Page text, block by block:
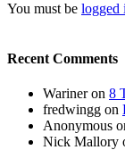
You must be logged
Recent Comments
Warineron 8
fredwingg on
Anonymous
Nick Mallory